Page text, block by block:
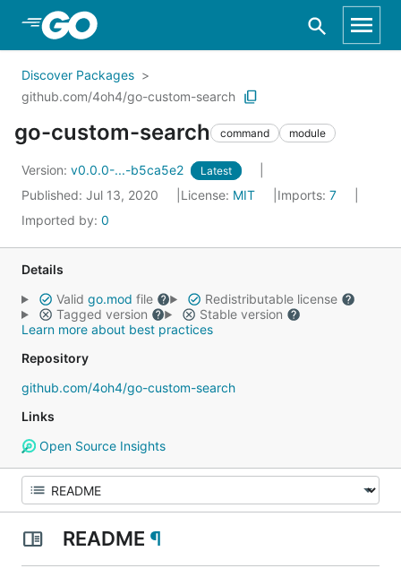
Skip to Main Content
Discover Packages
github.com/4oh4/go-custom-search
go-custom-search command module
Version: v0.0.0-...-b5ca5e2 Latest
Published: Jul 13, 2020 License: MIT Imports: 7
Imported by: 0
Details
Valid go.mod file
Redistributable license
Tagged version
Stable version
Learn more about best practices
Repository
github.com/4oh4/go-custom-search
Links
Open Source Insights
README ¶